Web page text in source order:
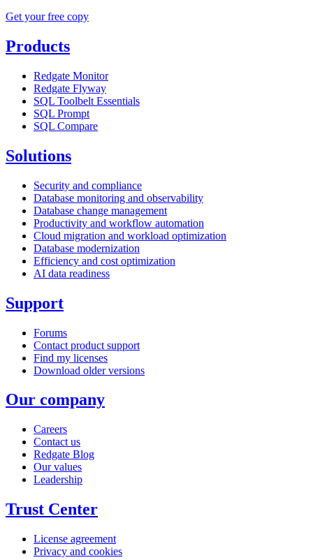
Get your free copy
Products
Redgate Monitor
Redgate Flyway
SQL Toolbelt Essentials
SQL Prompt
SQL Compare
Solutions
Security and compliance
Database monitoring and observability
Database change management
Productivity and workflow automation
Cloud migration and workload optimization
Database modernization
Efficiency and cost optimization
AI data readiness
Support
Forums
Contact product support
Find my licenses
Download older versions
Our company
Careers
Contact us
Redgate Blog
Our values
Leadership
Trust Center
License agreement
Privacy and cookies